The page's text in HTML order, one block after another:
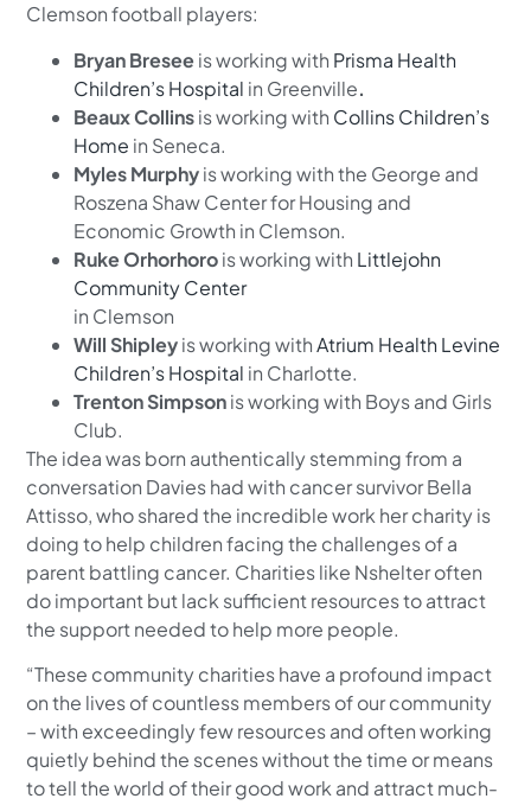
Clemson football players:
Bryan Breseeis working with Prisma Health
Children’s Hospital in Greenville.
Beaux Collinsis working with Collins Children’s
Home in Seneca.
Myles Murphyis working with the George and
Roszena Shaw Center for Housing and
Economic Growth in Clemson.
Ruke Orhorhorois working with Littlejohn
Community Center
in Clemson
Will Shipleyis working withAtrium Health Levine
Children’s Hospital in Charlotte.
Trenton Simpsonis working with Boys and Girls
Club.
The idea was born authentically stemming from a
conversation Davies had with cancer survivor Bella
Attisso, who shared the incredible work her charity is
doing to help children facing the challenges of a
parent battling cancer. Charities like Nshelter often
do important but lack sufficient resources to attract
the support needed to help more people.
“These community charities have a profound impact
on the lives of countless members of our community
– with exceedingly few resources and often working
quietly behind the scenes without the time or means
to tell the world of their good work and attract much-